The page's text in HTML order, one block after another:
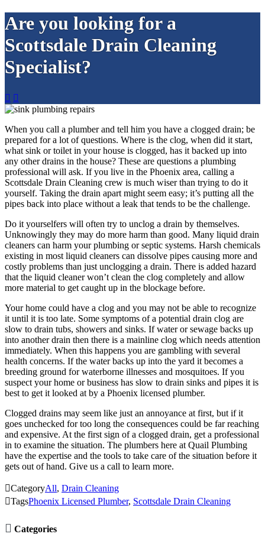
Are you looking for a
Scottsdale Drain Cleaning
Specialist?
 
When you call a plumber and tell him you have a clogged drain; be
prepared for a lot of questions. Where is the clog, when did it start,
what sink or toilet in your house is clogged, has it backed up into
any other drains in the house? These are questions a plumbing
professional will ask. If you live in the Phoenix area, calling a
Scottsdale Drain Cleaning crew is much wiser than trying to do it
yourself. Taking the drain apart might seem easy; it’s putting all the
pipes back into place without a leak that tends to be the challenge.
Do it yourselfers will often try to unclog a drain by themselves.
Unknowingly they may do more harm than good. Many liquid drain
cleaners can harm your plumbing or septic systems. Harsh chemicals
existing in most liquid cleaners can dissolve pipes causing more and
costly problems than just unclogging a drain. There is added hazard
that the liquid cleaner won’t clean the clog completely and allow
more material to get caught up in the blockage before.
Your home could have a clog and you may not be able to recognize
it until it is too late. Some symptoms of a potential drain clog are
slow to drain tubs, showers and sinks. If water or sewage backs up
into another drain then there is a mainline clog which needs attention
immediately. When this happens you are gambling with several
health concerns. If the water backs up into the yard it becomes a
breeding ground for waterborne illnesses and mosquitoes. If you
suspect your home or business has slow to drain sinks and pipes it is
best to get it looked at by a Phoenix licensed plumber.
Clogged drains may seem like just an annoyance at first, but if it
goes unchecked for too long the consequences could be far reaching
and expensive. At the first sign of a clogged drain, get a professional
in to examine the situation. The plumbers here at Quail Plumbing
have the expertise and the tools to take care of the situation before it
gets out of hand. Give us a call to learn more.
CategoryAll, Drain Cleaning
TagsPhoenix Licensed Plumber, Scottsdale Drain Cleaning
 Categories